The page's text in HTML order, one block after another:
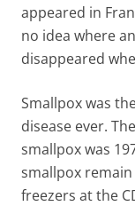
appeared in
no idea where
disappeared
Smallpox was
disease ever.
smallpox was
smallpox
freezers at the